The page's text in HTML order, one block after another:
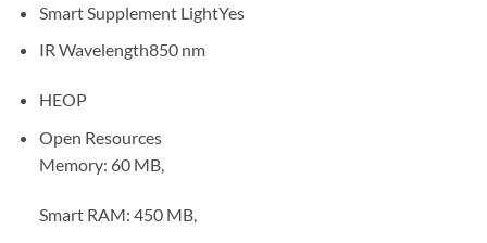
Smart Supplement LightYes
IR Wavelength850 nm
HEOP
Open Resources
Memory: 60 MB,
Smart RAM: 450 MB,